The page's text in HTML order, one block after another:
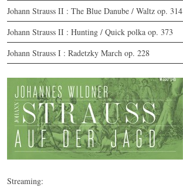
Johann Strauss II : The Blue Danube / Waltz op. 314
Johann Strauss II : Hunting / Quick polka op. 373
Johann Strauss I : Radetzky March op. 228
© by WJSO 2023
Streaming: